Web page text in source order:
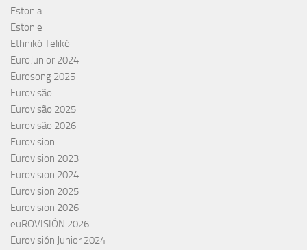
Estonia
Estonie
Ethnikó Telikó
EuroJunior 2024
Eurosong 2025
Eurovisão
Eurovisão 2025
Eurovisão 2026
Eurovision
Eurovision 2023
Eurovision 2024
Eurovision 2025
Eurovision 2026
euROVISIÓN 2026
Eurovisión Junior 2024